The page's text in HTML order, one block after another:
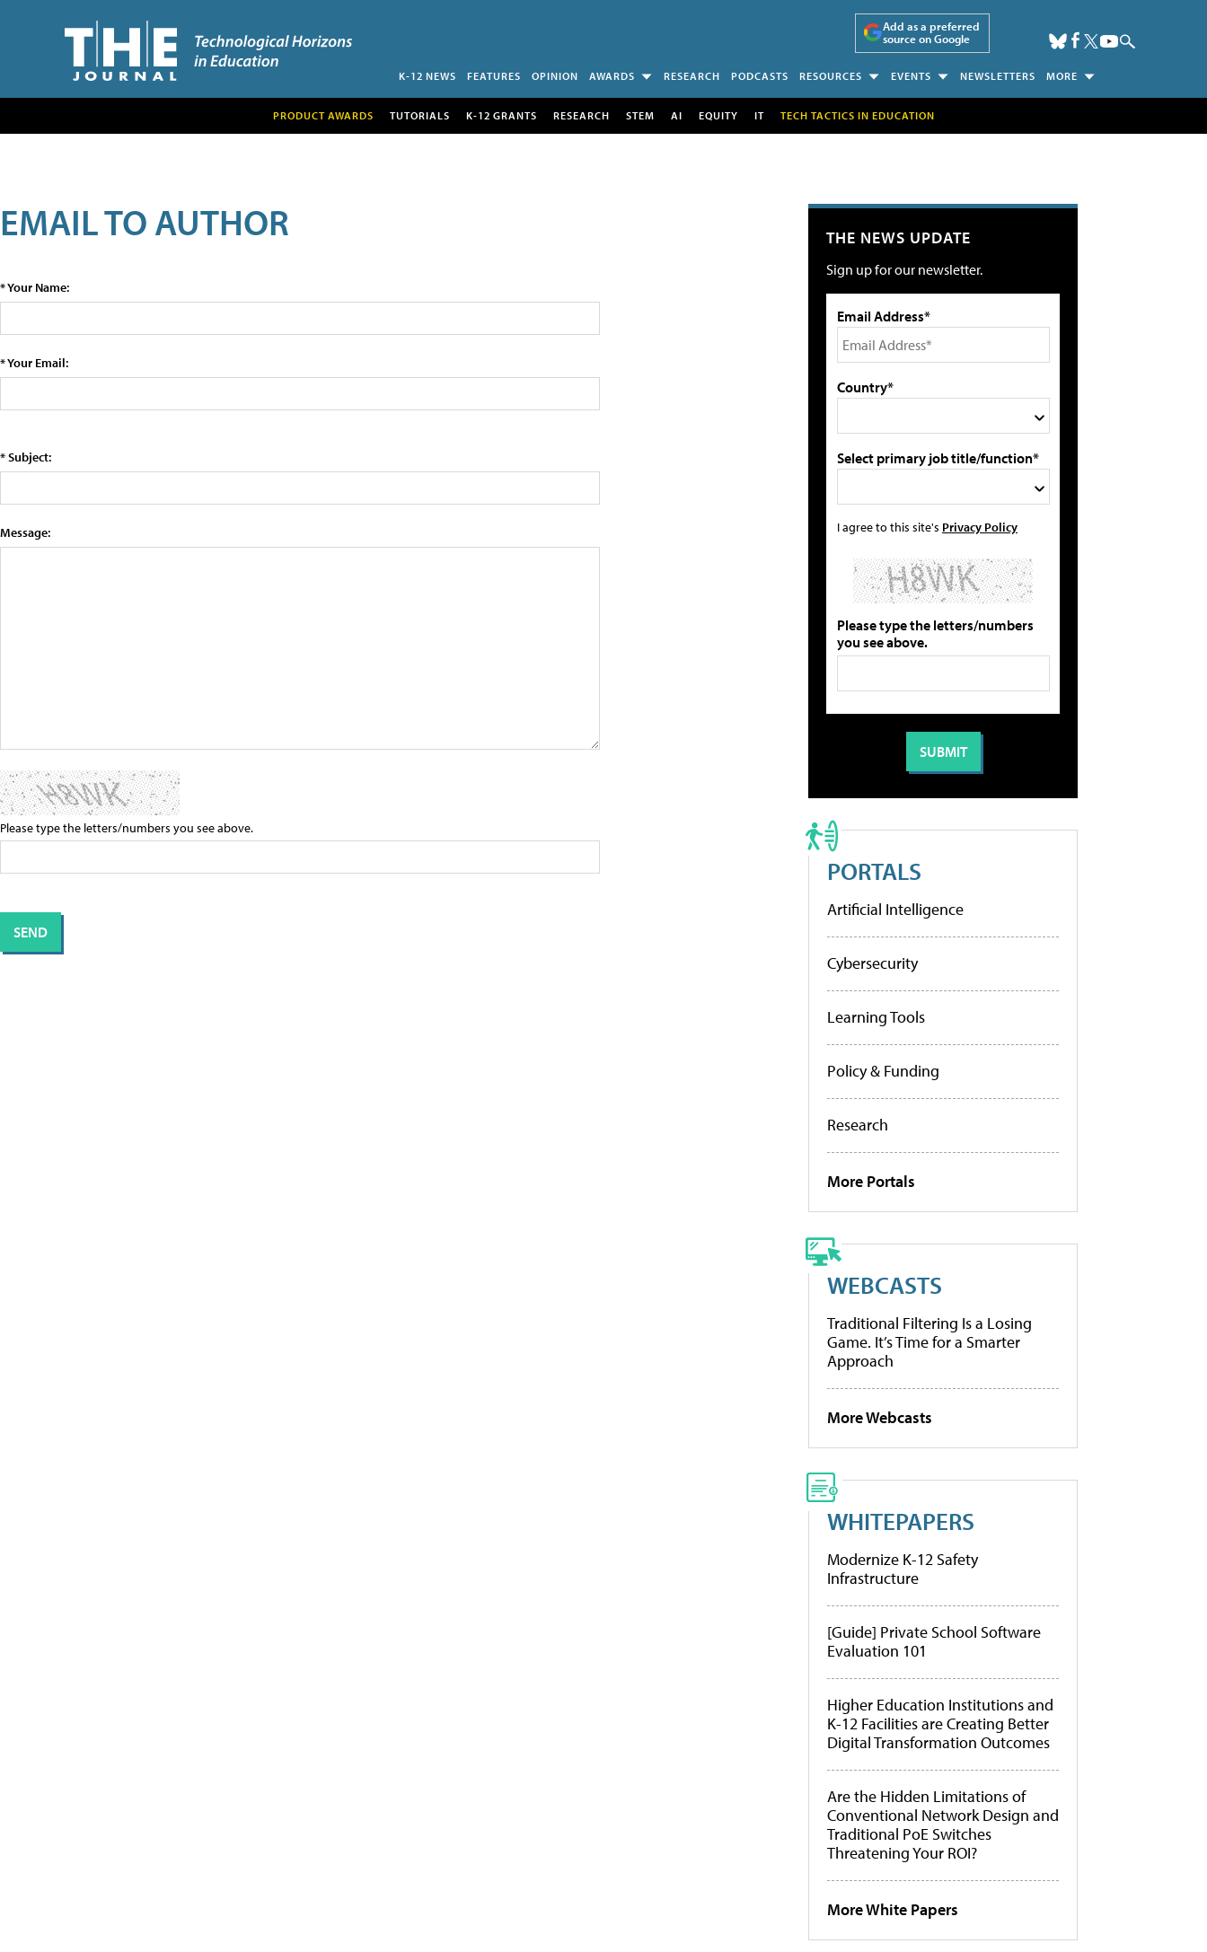
Add as a preferred
source on Google
K-12 NEWS FEATURES OPINION AWARDS RESEARCH PODCASTS RESOURCES EVENTS NEWSLETTERS MORE
PRODUCT AWARDS TUTORIALS K-12 GRANTS RESEARCH STEM AI EQUITY IT TECH TACTICS IN EDUCATION
EMAIL TO AUTHOR
* Your Name:
* Your Email:
* Subject:
Message:
Please type the letters/numbers you see above.
THE NEWS UPDATE
Sign up for our newsletter.
Email Address*
Country*
Select primary job title/function*
I agree to this site's Privacy Policy
Please type the letters/numbers
you see above.
PORTALS
Artificial Intelligence
Cybersecurity
Learning Tools
Policy & Funding
Research
More Portals
WEBCASTS
Traditional Filtering Is a Losing
Game. It’s Time for a Smarter
Approach
More Webcasts
WHITEPAPERS
Modernize K-12 Safety
Infrastructure
[Guide] Private School Software
Evaluation 101
Higher Education Institutions and
K-12 Facilities are Creating Better
Digital Transformation Outcomes
Are the Hidden Limitations of
Conventional Network Design and
Traditional PoE Switches
Threatening Your ROI?
More White Papers